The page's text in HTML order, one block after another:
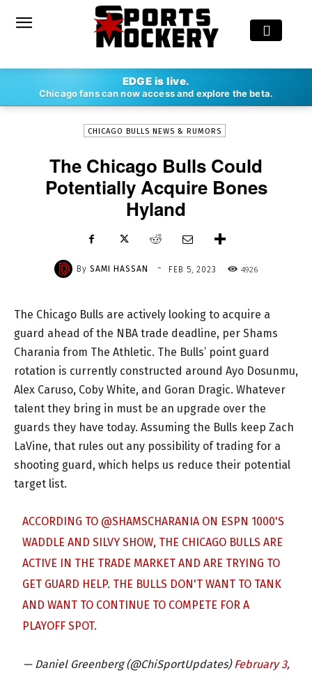
EDGE is live.
Chicago fans can now access and explore the beta.
SAMI HASSAN - FEB 5, 2023
CHICAGO BULLS NEWS & RUMORS
The Chicago Bulls Could
Potentially Acquire Bones
Hyland
By SAMI HASSAN - FEB 5, 2023 4926
The Chicago Bulls are actively looking to acquire a
guard ahead of the NBA trade deadline, per Shams
Charania from The Athletic. The Bulls’ point guard
rotation is currently constructed around Ayo Dosunmu,
Alex Caruso, Coby White, and Goran Dragic. Whatever
talent they bring in must be an upgrade over the
guards they have today. Assuming the Bulls keep Zach
LaVine, that rules out any possibility of trading for a
shooting guard, which helps us reduce their potential
target list.
ACCORDING TO @SHAMSCHARANIA ON ESPN 1000'S
WADDLE AND SILVY SHOW, THE CHICAGO BULLS ARE
ACTIVE IN THE TRADE MARKET AND ARE TRYING TO
GET GUARD HELP. THE BULLS DON'T WANT TO TANK
AND WANT TO CONTINUE TO COMPETE FOR A
PLAYOFF SPOT.
— Daniel Greenberg (@ChiSportUpdates) February 3,